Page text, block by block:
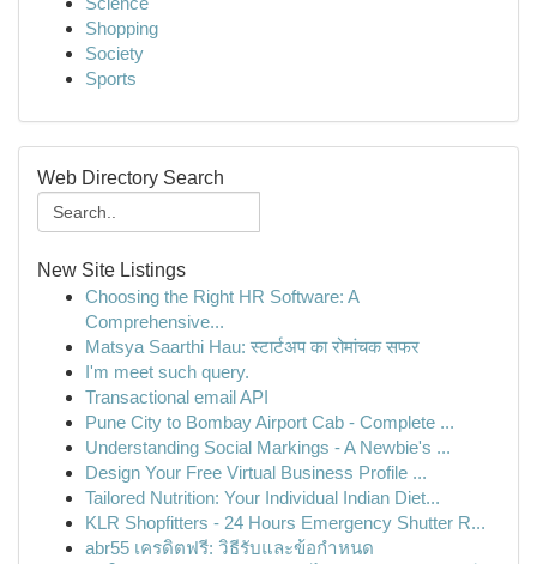
Shopping
Society
Sports
Web Directory Search
New Site Listings
Choosing the Right HR Software: A
Comprehensive...
Matsya Saarthi Hau: स्टार्टअप का रोमांचक सफर
I'm meet such query.
Transactional email API
Pune City to Bombay Airport Cab - Complete ...
Understanding Social Markings - A Newbie's ...
Design Your Free Virtual Business Profile ...
Tailored Nutrition: Your Individual Indian Diet...
KLR Shopfitters - 24 Hours Emergency Shutter R...
abr55 เครดิตฟรี: วิธีรับและข้อกำหนด